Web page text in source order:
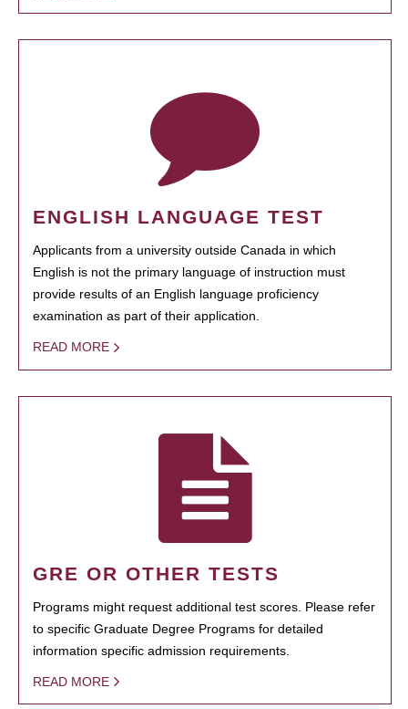
ENGLISH LANGUAGE TEST
Applicants from a university outside Canada in which
English is not the primary language of instruction must
provide results of an English language proficiency
examination as part of their application.
READ MORE
GRE OR OTHER TESTS
Programs might request additional test scores. Please refer
to specific Graduate Degree Programs for detailed
information specific admission requirements.
READ MORE